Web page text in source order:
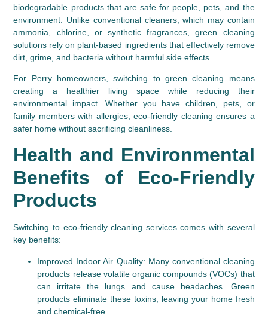
biodegradable products that are safe for people, pets, and the
environment. Unlike conventional cleaners, which may contain
ammonia, chlorine, or synthetic fragrances, green cleaning
solutions rely on plant-based ingredients that effectively remove
dirt, grime, and bacteria without harmful side effects.
For Perry homeowners, switching to green cleaning means
creating a healthier living space while reducing their
environmental impact. Whether you have children, pets, or
family members with allergies, eco-friendly cleaning ensures a
safer home without sacrificing cleanliness.
Health and Environmental
Benefits of Eco-Friendly
Products
Switching to eco-friendly cleaning services comes with several
key benefits:
Improved Indoor Air Quality: Many conventional cleaning
products release volatile organic compounds (VOCs) that
can irritate the lungs and cause headaches. Green
products eliminate these toxins, leaving your home fresh
and chemical-free.